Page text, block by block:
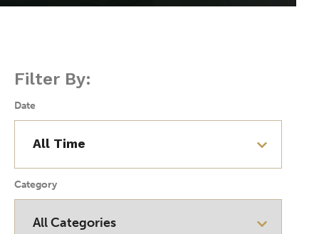
Filter By:
Date
Category